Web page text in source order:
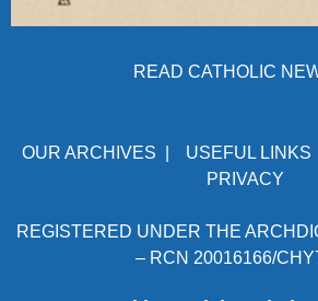
READ CATHOLIC
OUR ARCHIVES USEFUL LINKS
PRIVACY
REGISTERED UNDER THE
– RCN 20016166/